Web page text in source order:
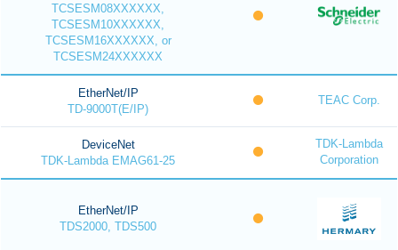
TCSESM08XXXXXX,
TCSESM10XXXXXX,
TCSESM16XXXXXX, or
TCSESM24XXXXXX
EtherNet/IP
TD-9000T(E/IP)
TEAC Corp.
DeviceNet
TDK-Lambda EMAG61-25
TDK-Lambda
Corporation
EtherNet/IP
TDS2000, TDS500